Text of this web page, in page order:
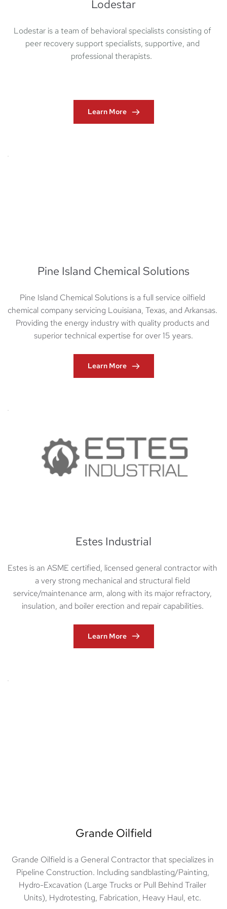
Lodestar
Lodestar is a team of behavioral specialists consisting of
peer recovery support specialists, supportive, and
professional therapists.
Learn More
Pine Island Chemical Solutions
Pine Island Chemical Solutions is a full service oilfield
chemical company servicing Louisiana, Texas, and Arkansas.
Providing the energy industry with quality products and
superior technical expertise for over 15 years.
Learn More
Estes Industrial
Estes is an ASME certified, licensed general contractor with
a very strong mechanical and structural field
service/maintenance arm, along with its major refractory,
insulation, and boiler erection and repair capabilities.
Learn More
Grande Oilfield
Grande Oilfield is a General Contractor that specializes in
Pipeline Construction. Including sandblasting/Painting,
Hydro-Excavation (Large Trucks or Pull Behind Trailer
Units), Hydrotesting, Fabrication, Heavy Haul, etc.